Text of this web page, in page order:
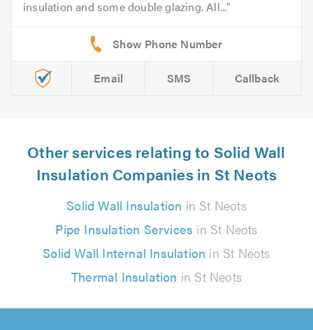
insulation and some double glazing. All...
Email SMS Callback
Other services relating to Solid Wall
Insulation Companies in St Neots
Solid Wall Insulation in St Neots
Pipe Insulation Services in St Neots
Solid Wall Internal Insulation in St Neots
Thermal Insulation in St Neots